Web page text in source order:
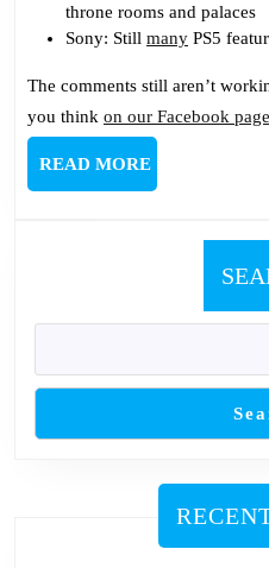
throne rooms and palaces
Sony: Still many PS5
The comments still aren’t
you think on our Facebook page
READ MOREREAD
MORE